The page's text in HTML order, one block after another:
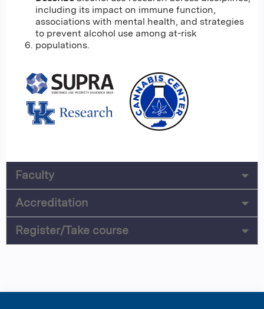
including its impact on immune function,
associations with mental health, and strategies
to prevent alcohol use among at-risk
populations.
Faculty
Accreditation
Register/Take course